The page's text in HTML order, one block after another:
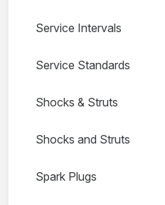
Service Intervals
Service Standards
Shocks & Struts
Shocks and Struts
Spark Plugs